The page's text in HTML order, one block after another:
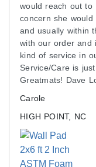
furring strip may
included.
Wipe down as
Ships via freight
pallets.
Please review our
would reach out to
concern she
and usually within
with our order and
kind of service in
Service/Care is
Greatmats! Dave
Carole
HIGH POINT, NC